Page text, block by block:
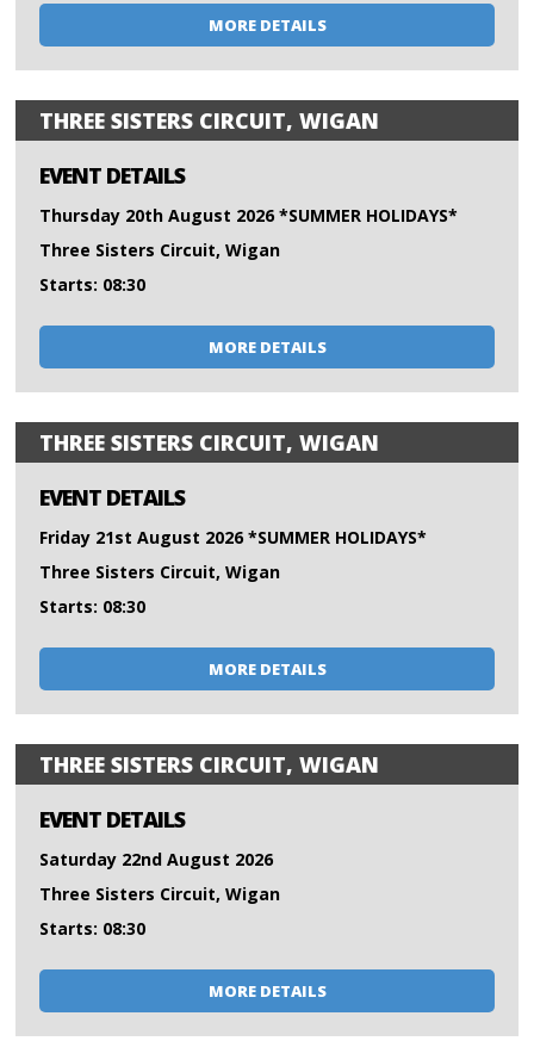
MORE DETAILS
THREE SISTERS CIRCUIT, WIGAN
EVENT DETAILS
Thursday 20th August 2026 *SUMMER HOLIDAYS*
Three Sisters Circuit, Wigan
Starts: 08:30
MORE DETAILS
THREE SISTERS CIRCUIT, WIGAN
EVENT DETAILS
Friday 21st August 2026 *SUMMER HOLIDAYS*
Three Sisters Circuit, Wigan
Starts: 08:30
MORE DETAILS
THREE SISTERS CIRCUIT, WIGAN
EVENT DETAILS
Saturday 22nd August 2026
Three Sisters Circuit, Wigan
Starts: 08:30
MORE DETAILS